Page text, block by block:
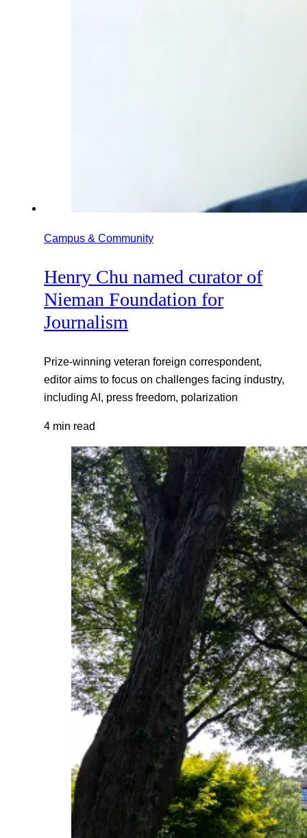
Campus & Community
Henry Chu named curator of
Nieman Foundation for
Journalism
Prize-winning veteran foreign correspondent,
editor aims to focus on challenges facing industry,
including AI, press freedom, polarization
4 min read